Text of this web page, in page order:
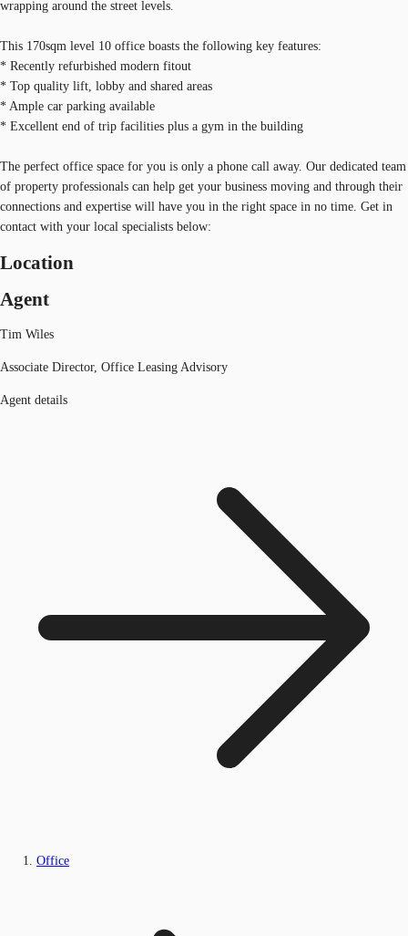
wrapping around the street levels.
This 170sqm level 10 office boasts the following key features:
* Recently refurbished modern fitout
* Top quality lift, lobby and shared areas
* Ample car parking available
* Excellent end of trip facilities plus a gym in the building
The perfect office space for you is only a phone call away. Our dedicated team
of property professionals can help get your business moving and through their
connections and expertise will have you in the right space in no time. Get in
contact with your local specialists below:
Location
Agent
Tim Wiles
Associate Director, Office Leasing Advisory
Agent details
Office